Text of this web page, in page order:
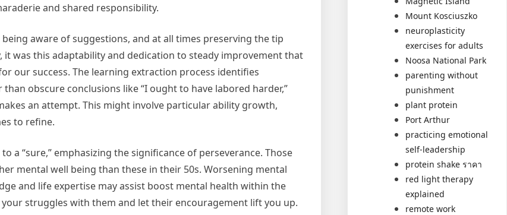
and shared responsibility.
aware of suggestions, and at all times preserving the tip
was this adaptability and dedication to steady improvement that
our success. The learning extraction process identifies
obscure conclusions like “I ought to have labored harder,”
an attempt. This might involve particular ability growth,
to refine.
a “sure,” emphasizing the significance of perseverance. Those
mental well being than these in their 50s. Worsening mental
and life expertise may assist boost mental health within the
struggles with them and let their encouragement lift you up.
Mount Kosciuszko
neuroplasticity
exercises for adults
Noosa National Park
parenting without
punishment
plant protein
Port Arthur
practicing emotional
self-leadership
protein shake ราคา
red light therapy
explained
remote work